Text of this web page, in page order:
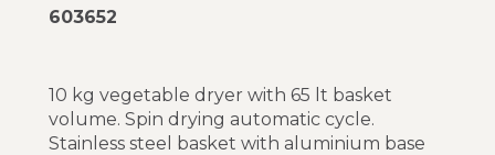
603652
10 kg vegetable dryer with 65 lt basket
volume. Spin drying automatic cycle.
Stainless steel basket with aluminium base